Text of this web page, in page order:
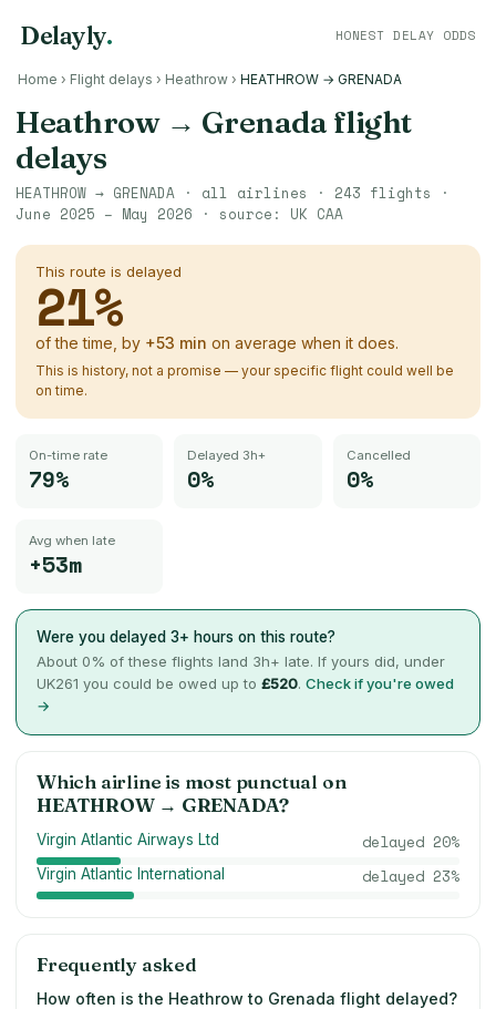
Delayly. HONEST DELAY ODDS
Home › Flight delays › Heathrow › HEATHROW → GRENADA
Heathrow→ Grenada flight
delays
HEATHROW → GRENADA · all airlines · 243 flights ·
June 2025 – May 2026 · source: UK CAA
This route is delayed
21%
of the time, by +53 min on average when it does.
This is history, not a promise — your specific flight could well be
on time.
On-time rate
79%
Delayed 3h+
0%
Cancelled
0%
Avg when late
+53m
Were you delayed 3+ hours on this route?
About 0% of these flights land 3h+ late. If yours did, under
UK261 you could be owed up to £520. Check if you're owed
→
Which airline is most punctual on
HEATHROW→ GRENADA?
Virgin Atlantic Airways Ltd delayed 20%
Virgin Atlantic International delayed 23%
Frequently asked
How often is the Heathrow to Grenada flight delayed?